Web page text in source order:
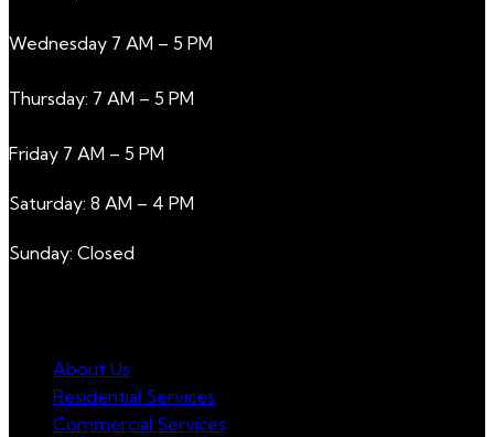
Wednesday 7 AM – 5 PM
Thursday: 7 AM – 5 PM
Friday 7 AM – 5 PM
Saturday: 8 AM – 4 PM
Sunday: Closed
About Us
Residential Services
Commercial Services